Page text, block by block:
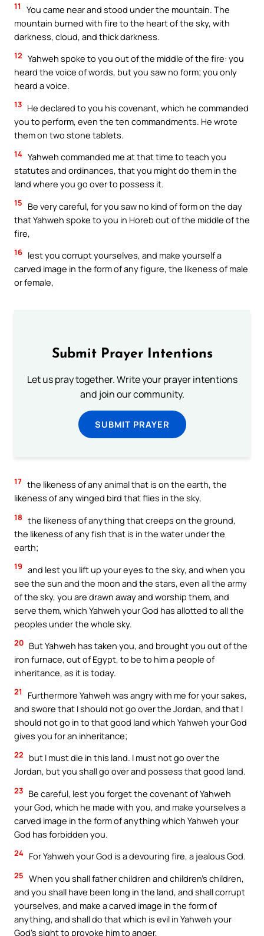
11
You came near and stood under the mountain. The
mountain burned with fire to the heart of the sky, with
darkness, cloud, and thick darkness.
12 Yahweh spoke to you out of the middle of the fire: you
heard the voice of words, but you saw no form; you only
heard a voice.
13 He declared to you his covenant, which he commanded
you to perform, even the ten commandments. He wrote
them on two stone tablets.
14 Yahweh commanded me at that time to teach you
statutes and ordinances, that you might do them in the
land where you go over to possess it.
15
Be very careful, for you saw no kind of form on the day
that Yahweh spoke to you in Horeb out of the middle of the
fire,
16 lest you corrupt yourselves, and make yourself a
carved image in the form of any figure, the likeness of male
or female,
Submit Prayer Intentions
Let us pray together. Write your prayer intentions
and join our community.
SUBMIT PRAYER
17 the likeness of any animal that is on the earth, the
likeness of any winged bird that flies in the sky,
18 the likeness of anything that creeps on the ground,
the likeness of any fish that is in the water under the
earth;
19 and lest you lift up your eyes to the sky, and when you
see the sun and the moon and the stars, even all the army
of the sky, you are drawn away and worship them, and
serve them, which Yahweh your God has allotted to all the
peoples under the whole sky.
20 But Yahweh has taken you, and brought you out of the
iron furnace, out of Egypt, to be to him a people of
inheritance, as it is today.
21
Furthermore Yahweh was angry with me for your sakes,
and swore that I should not go over the Jordan, and that I
should not go in to that good land which Yahweh your God
gives you for an inheritance;
22
but I must die in this land. I must not go over the
Jordan, but you shall go over and possess that good land.
23 Be careful, lest you forget the covenant of Yahweh
your God, which he made with you, and make yourselves a
carved image in the form of anything which Yahweh your
God has forbidden you.
24 For Yahweh your God is a devouring fire, a jealous God.
25 When you shall father children and children’s children,
and you shall have been long in the land, and shall corrupt
yourselves, and make a carved image in the form of
anything, and shall do that which is evil in Yahweh your
God’s sight to provoke him to anger,